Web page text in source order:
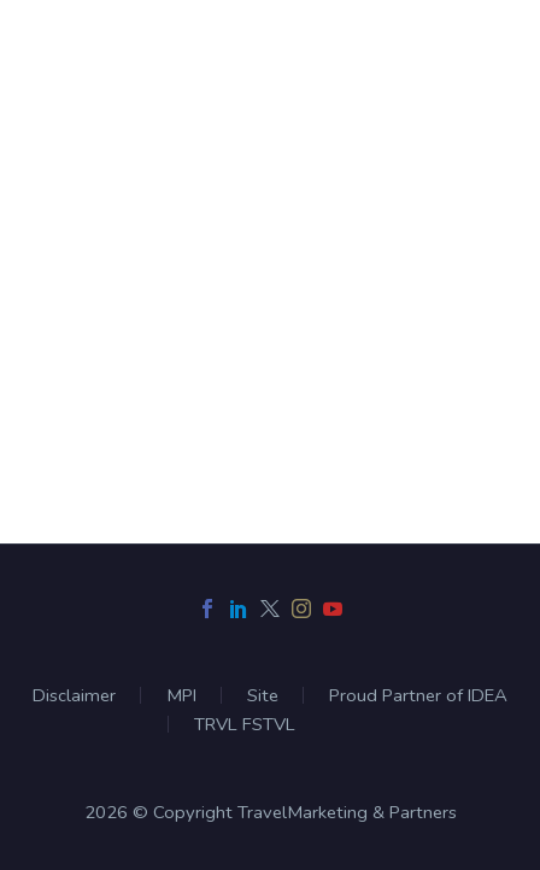
Disclaimer MPI Site
Proud Partner of IDEA
TRVL FSTVL
2026 © Copyright TravelMarketing & Partners